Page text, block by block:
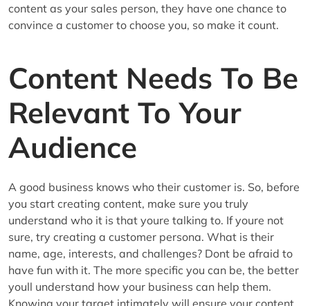
content as your sales person, they have one chance to
convince a customer to choose you, so make it count.
Content Needs To Be
Relevant To Your
Audience
A good business knows who their customer is. So, before
you start creating content, make sure you truly
understand who it is that youre talking to. If youre not
sure, try creating a customer persona. What is their
name, age, interests, and challenges? Dont be afraid to
have fun with it. The more specific you can be, the better
youll understand how your business can help them.
Knowing your target intimately will ensure your content